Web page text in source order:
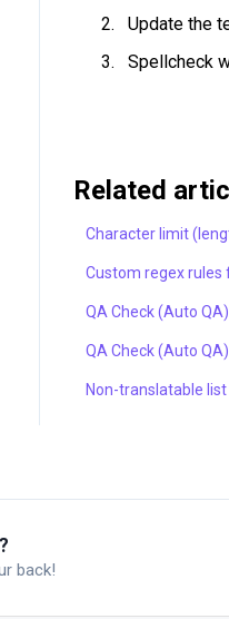
Update the
Spellcheck
Related
Character limit
Custom regex rules
QA Check (Auto
QA Check (Auto QA)
Non-translatable list
back!